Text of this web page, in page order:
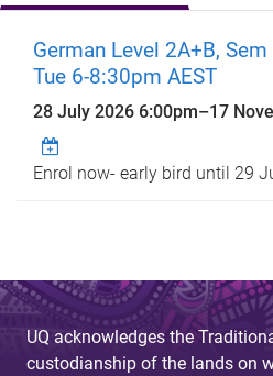
German Level 2A+B,
Tue 6-8:30pm AEST
28 July 2026 6:00pm–17
Enrol now- early bird until 29
UQ acknowledges the
custodianship of the lands on